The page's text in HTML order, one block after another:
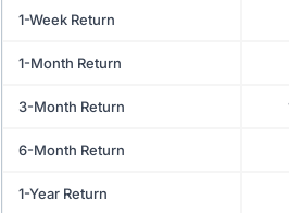
1-Week Return
1-Month Return
3-Month Return
6-Month Return
1-Year Return